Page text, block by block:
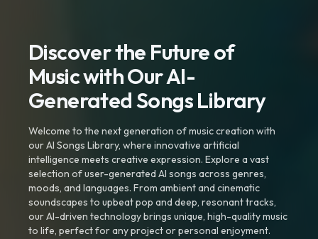
Discover the Future of
Music with Our AI-
Generated Songs Library
Welcome to the next generation of music creation with
our AI Songs Library, where innovative artificial
intelligence meets creative expression. Explore a vast
selection of user-generated AI songs across genres,
moods, and languages. From ambient and cinematic
soundscapes to upbeat pop and deep, resonant tracks,
our AI-driven technology brings unique, high-quality music
to life, perfect for any project or personal enjoyment.